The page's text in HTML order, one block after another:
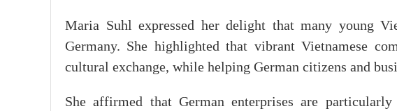
Maria Suhl expressed her delight that many young
Germany. She highlighted that vibrant Vietnamese
cultural exchange, while helping German citizens and
She affirmed that German enterprises are